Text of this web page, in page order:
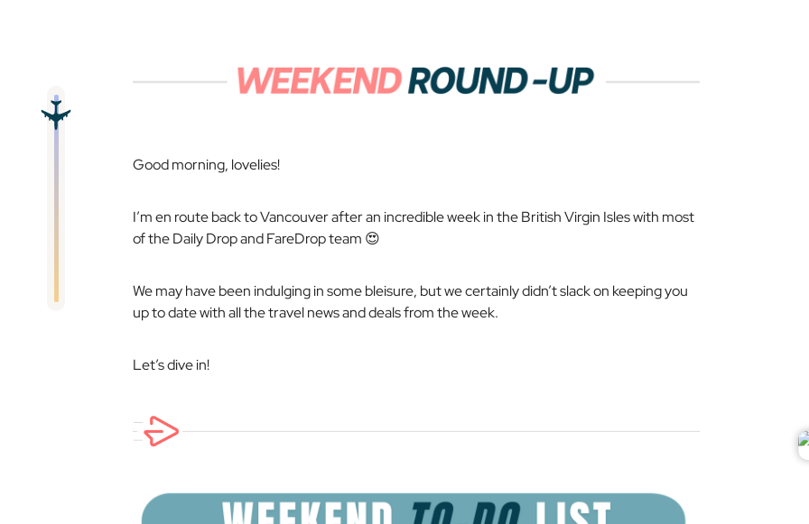
Good morning, lovelies!
I’m en route back to Vancouver after an incredible week in the British Virgin Isles with most
of the Daily Drop and FareDrop team 😍
We may have been indulging in somebleisure, but we certainly didn’t slack on keeping you
up to date with all the travel news and deals from the week.
Let’s dive in!